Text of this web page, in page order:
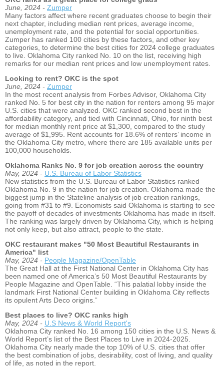
June, 2024 - Zumper
Many factors affect where recent graduates choose to begin their
next chapter, including median rent prices, average income,
unemployment rate, and the potential for social opportunities.
Zumper has ranked 100 cities by these factors, and other key
categories, to determine the best cities for 2024 college graduates
to live. Oklahoma City ranked No. 10 on the list, receiving high
remarks for our median rent prices and low unemployment rates.
Looking to rent? OKC is the spot
June, 2024 - Zumper
In the most recent analysis from Forbes Advisor, Oklahoma City
ranked No. 5 for best city in the nation for renters among 95 major
U.S. cities that were analyzed. OKC ranked second best in the
affordability category, and tied with Cincinnati, Ohio, for ninth best
for median monthly rent price at $1,300, compared to the study
average of $1,995. Rent accounts for 18.6% of renters’ income in
the Oklahoma City metro, where there are 185 available units per
100,000 households.
Oklahoma Ranks No. 9 for job creation across the country
May, 2024 - U.S. Bureau of Labor Statistics
New statistics from the U.S. Bureau of Labor Statistics ranked
Oklahoma No. 9 in the nation for job creation. Oklahoma made the
biggest jump in the Stateline analysis of job creation rankings,
going from #31 to #9. Economists said Oklahoma is starting to see
the payoff of decades of investments Oklahoma has made in itself.
The ranking was largely driven by Oklahoma City, which is helping
not only keep, but also attract, people to the state.
OKC restaurant makes "50 Most Beautiful Restaurants in
America" list
May, 2024 - People Magazine/OpenTable
The Great Hall at the First National Center in Oklahoma City has
been named one of America’s 50 Most Beautiful Restaurants by
People Magazine and OpenTable. “This palatial lobby inside the
landmark First National Center building in Oklahoma City reflects
its opulent Arts Deco origins.”
Best places to live? OKC ranks high
May, 2024 - U.S News & World Report's
Oklahoma City ranked No. 16 among 150 cities in the U.S. News &
World Report’s list of the Best Places to Live in 2024-2025.
Oklahoma City nearly made the top 10% of U.S. cities that offer
the best combination of jobs, desirability, cost of living, and quality
of life, as noted in the report.